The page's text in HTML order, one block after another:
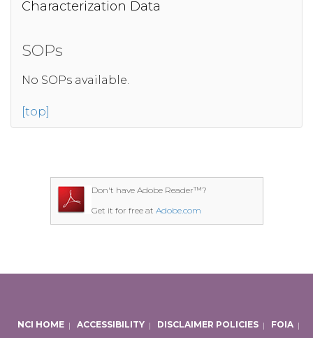
Characterization Data
SOPs
No SOPs available.
[top]
Don't have Adobe Reader™?
Get it for free at Adobe.com
NCI HOME | ACCESSIBILITY | DISCLAIMER POLICIES | FOIA |